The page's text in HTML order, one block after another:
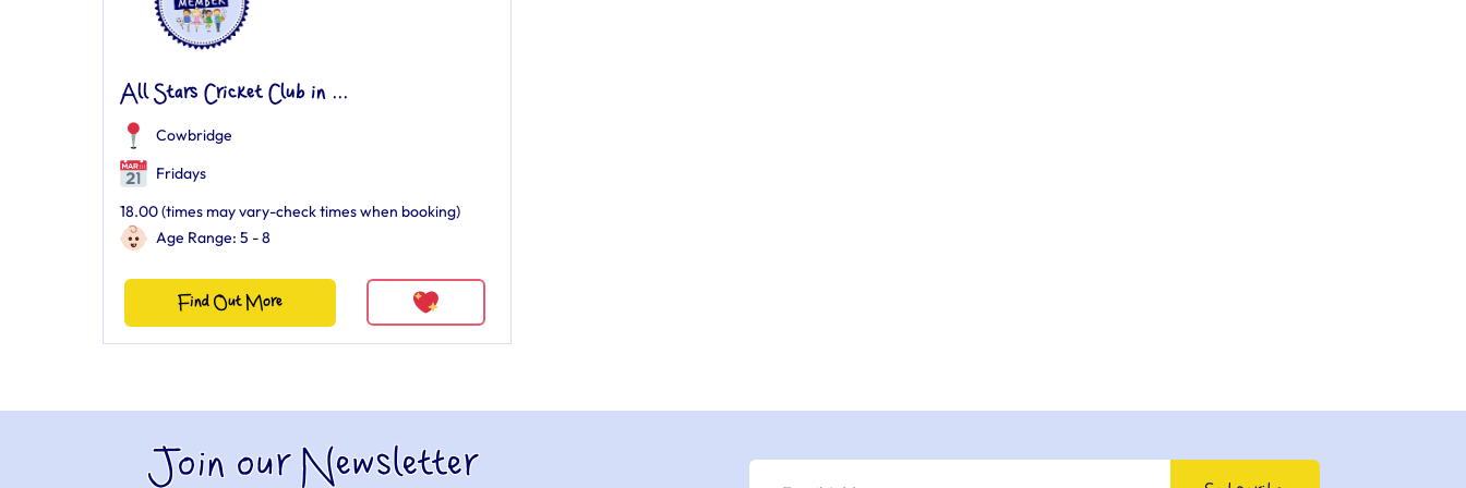
All Stars Cricket Club in ...
Cowbridge
Fridays
18.00 (times may vary-check times when booking)
Age Range: 5 - 8
Find Out More
Join our Newsletter